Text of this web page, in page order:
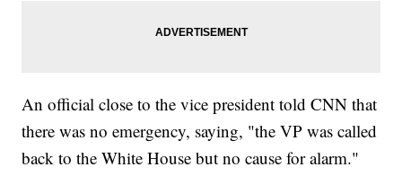
An official close to the vice president told CNN that
there was no emergency, saying, "the VP was called
back to the White House but no cause for alarm."